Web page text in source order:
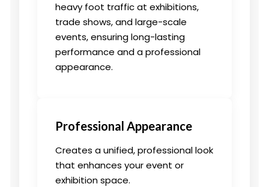
heavy foot traffic at exhibitions,
trade shows, and large-scale
events, ensuring long-lasting
performance and a professional
appearance.
Professional Appearance
Creates a unified, professional look
that enhances your event or
exhibition space.